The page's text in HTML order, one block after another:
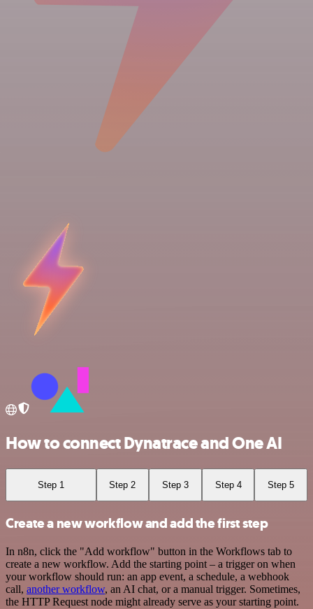
How to connect Dynatrace and One AI
Step 1 Step 2 Step 3 Step 4 Step 5
Create a new workflow and add the first step
In n8n, click the "Add workflow" button in the Workflows tab to
create a new workflow. Add the starting point – a trigger on when
your workflow should run: an app event, a schedule, a webhook
call, another workflow, an AI chat, or a manual trigger. Sometimes,
the HTTP Request node might already serve as your starting point.